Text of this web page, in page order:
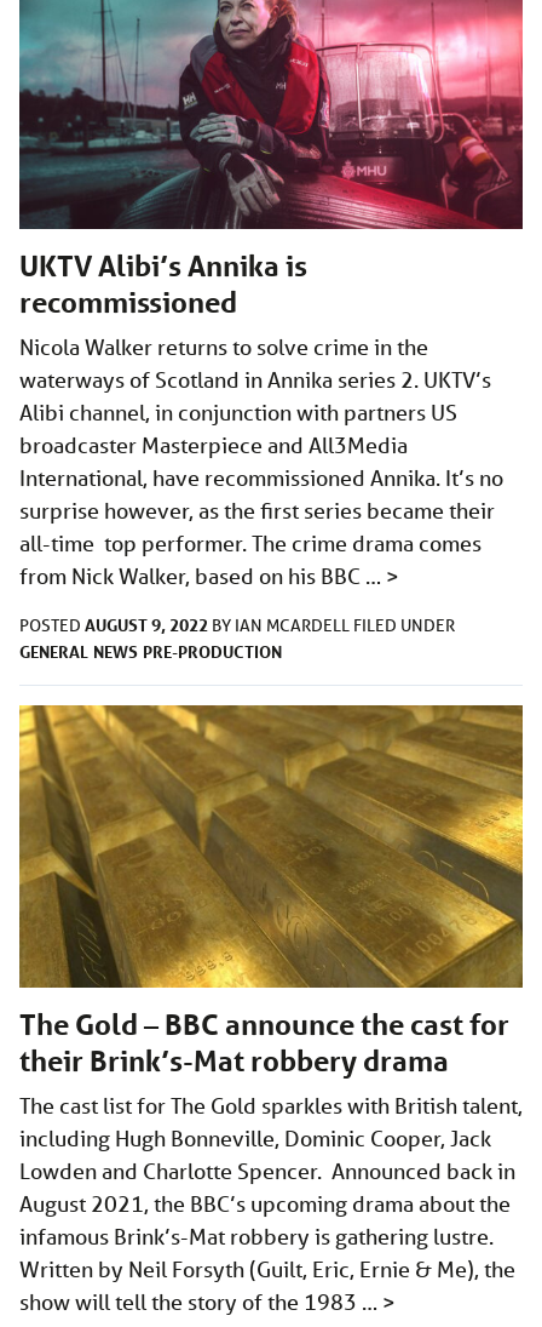
UKTV Alibi’s Annika is
recommissioned
Nicola Walker returns to solve crime in the
waterways of Scotland in Annika series 2. UKTV’s
Alibi channel, in conjunction with partners US
broadcaster Masterpiece and All3Media
International, have recommissioned Annika. It’s no
surprise however, as the first series became their
all-time top performer. The crime drama comes
from Nick Walker, based on his BBC … >
POSTED AUGUST 9, 2022 BY IAN MCARDELL FILED UNDER
GENERAL NEWS PRE-PRODUCTION
The Gold – BBC announce the cast for
their Brink’s-Mat robbery drama
The cast list for The Gold sparkles with British talent,
including Hugh Bonneville, Dominic Cooper, Jack
Lowden and Charlotte Spencer. Announced back in
August 2021, the BBC’s upcoming drama about the
infamous Brink’s-Mat robbery is gathering lustre.
Written by Neil Forsyth (Guilt, Eric, Ernie & Me), the
show will tell the story of the 1983 … >